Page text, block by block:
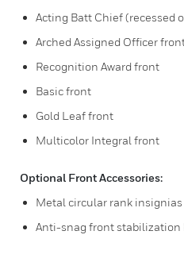
Acting Batt Chief (recessed
Arched Assigned Officer
Recognition Award front
Basic front
Gold Leaf front
Multicolor Integral front
Optional Front Accessories:
Metal circular rank insignias
Anti-snag front stabilization